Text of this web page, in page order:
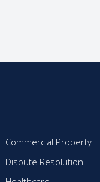
Commercial Property
Dispute Resolution